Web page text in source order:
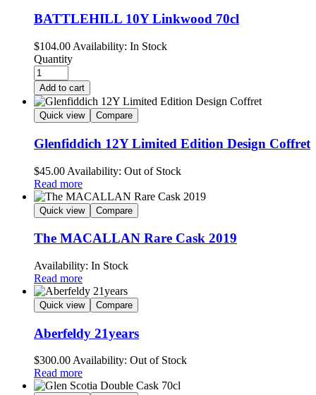
BATTLEHILL 10Y Linkwood 70cl
$104.00 Availability: In Stock
Quantity
Add to cart
Quick view Compare
Glenfiddich 12Y Limited Edition Design Coffret
$45.00 Availability: Out of Stock
Read more
Quick view Compare
The MACALLAN Rare Cask 2019
Availability: In Stock
Read more
Quick view Compare
Aberfeldy 21years
$300.00Availability: Out of Stock
Read more